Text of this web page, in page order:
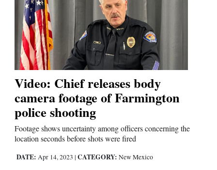
Milestones
Faith
Thank You Letters
Opinion
Editorials
Opinion Columns
Letters to the Editor
Editorial Cartoons
Video: Chief releases body
camera footage of Farmington
police shooting
Footage shows uncertainty among officers concerning the
location seconds before shots were fired
DATE: Apr 14, 2023 | CATEGORY: New Mexico